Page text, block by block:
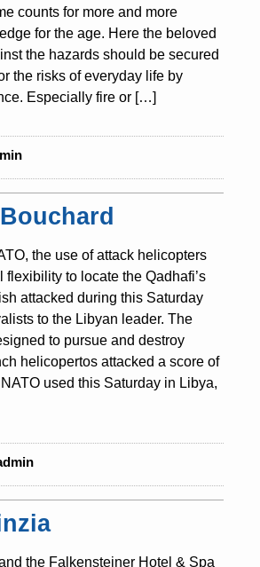
counts for more and more
for the age. Here the beloved
the hazards should be secured
the risks of everyday life by
Especially fire or […]
the use of attack helicopters
flexibility to locate the Qadhafi’s
attacked during this Saturday
to the Libyan leader. The
to pursue and destroy
helicopertos attacked a score of
used this Saturday in Libya,
the Falkensteiner Hotel & Spa